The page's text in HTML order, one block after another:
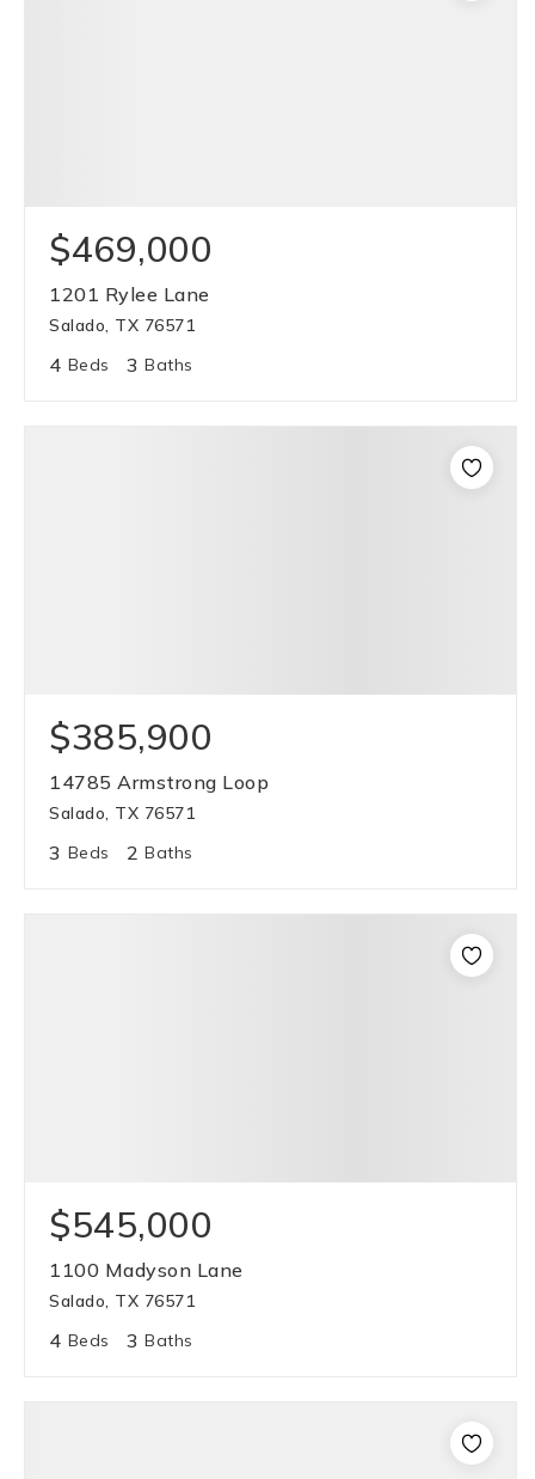
$469,000
1201 Rylee Lane
Salado, TX 76571
4 Beds 3 Baths
$385,900
14785 Armstrong Loop
Salado, TX 76571
3 Beds 2 Baths
$545,000
1100 Madyson Lane
Salado, TX 76571
4 Beds 3 Baths